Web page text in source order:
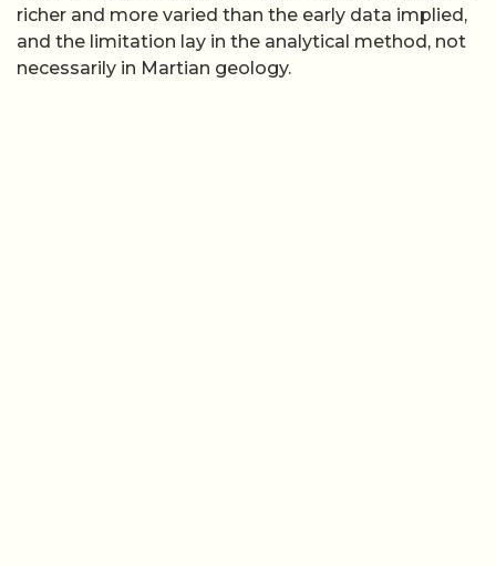
richer and more varied than the early data implied,
and the limitation lay in the analytical method, not
necessarily in Martian geology.